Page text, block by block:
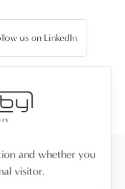
us on LinkedIn
and whether you
visitor.